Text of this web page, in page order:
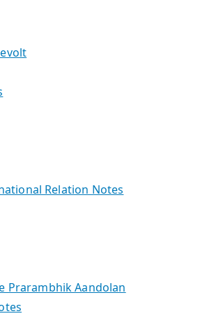
Relation Notes
Prarambhik Aandolan